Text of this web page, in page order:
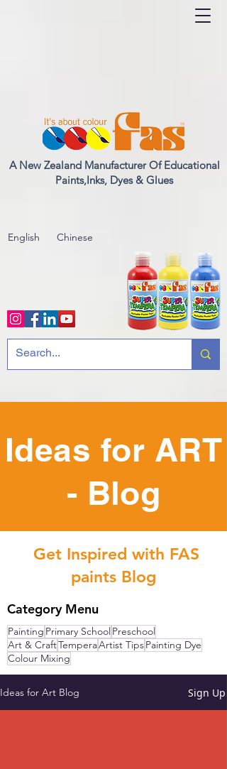
A New Zealand Manufacturer Of Educational
Paints,Inks, Dyes & Glues
English Chinese
Ideas for ART
- Blog
Get Inspired with FAS
paints Blog
Category Menu
Painting Primary School Preschool
Art & CraftTemperaArtist TipsPainting Dye
Colour Mixing
Ideas for Art Blog Sign Up